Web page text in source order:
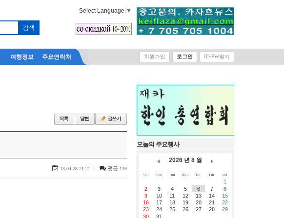
Select Language ▼
여행정보 주요연락처 회원가입 로그인 ID/PW찾기
18-04-28 21:21 | 댓글 139
오늘의 주요행사
2026 년 8 월
1
2
3 4 5 6 7
8
9
10 11 12 13 14
15
16
17 18 19 20 21
22
23
24 25 26 27 28
29
30
31